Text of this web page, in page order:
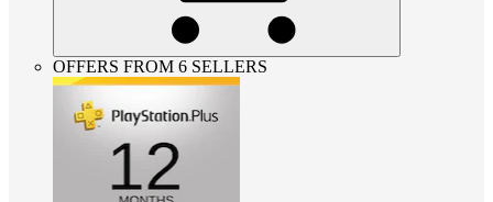
OFFERS FROM 6 SELLERS